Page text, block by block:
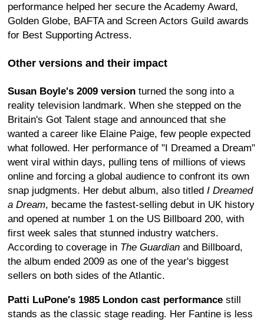
performance helped her secure the Academy Award,
Golden Globe, BAFTA and Screen Actors Guild awards
for Best Supporting Actress.
Other versions and their impact
Susan Boyle's 2009 version turned the song into a
reality television landmark. When she stepped on the
Britain's Got Talent stage and announced that she
wanted a career like Elaine Paige, few people expected
what followed. Her performance of "I Dreamed a Dream"
went viral within days, pulling tens of millions of views
online and forcing a global audience to confront its own
snap judgments. Her debut album, also titled I Dreamed
a Dream, became the fastest-selling debut in UK history
and opened at number 1 on the US Billboard 200, with
first week sales that stunned industry watchers.
According to coverage in The Guardian and Billboard,
the album ended 2009 as one of the year's biggest
sellers on both sides of the Atlantic.
Patti LuPone's 1985 London cast performance still
stands as the classic stage reading. Her Fantine is less